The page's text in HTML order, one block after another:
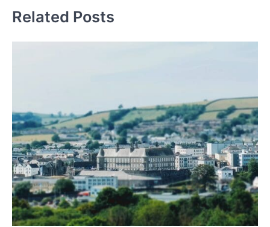
Related Posts